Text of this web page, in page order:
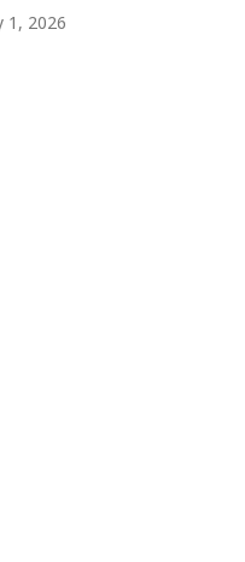
Minnesota Today - July 1, 2026